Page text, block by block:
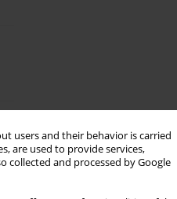
users and their behavior is carried
are used to provide services,
collected and processed by Google